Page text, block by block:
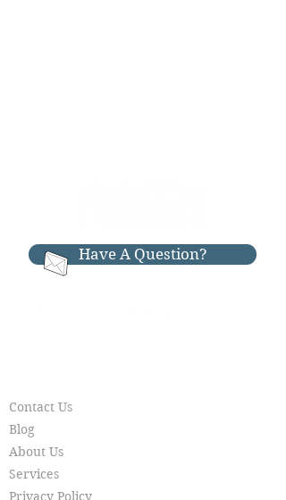
Have A Question?
Contact Us
Blog
About Us
Services
Privacy Policy